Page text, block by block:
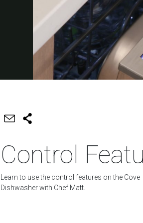
Control
Learn to use the control features on the Cove
Dishwasher with Chef Matt.